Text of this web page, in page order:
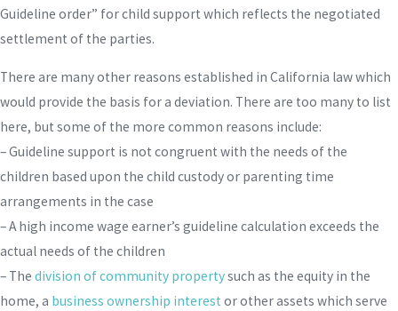
Guideline order” for child support which reflects the negotiated
settlement of the parties.
There are many other reasons established in California law which
would provide the basis for a deviation. There are too many to list
here, but some of the more common reasons include:
– Guideline support is not congruent with the needs of the
children based upon the child custody or parenting time
arrangements in the case
– A high income wage earner’s guideline calculation exceeds the
actual needs of the children
– The division of community propertysuch as the equity in the
home, a business ownership interest or other assets which serve